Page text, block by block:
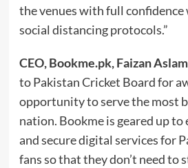
the venues with full
social distancing protocols.”
CEO, Bookme.pk, Faizan
to Pakistan Cricket Board for
opportunity to serve the most
nation. Bookme is geared up to
and secure digital services for
fans so that they don’t need to